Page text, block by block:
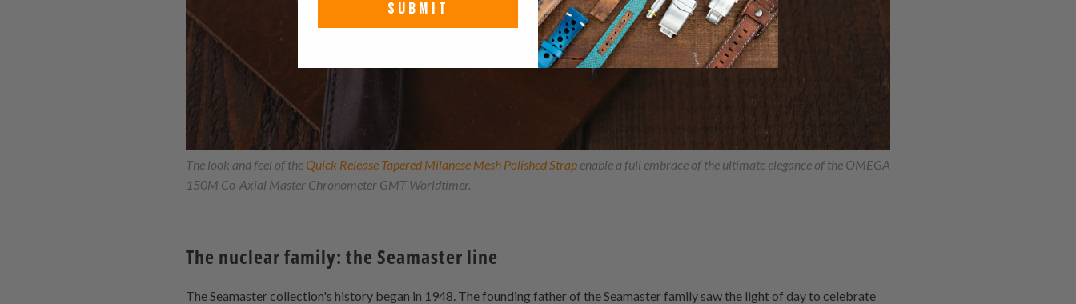
The look and feel of the Quick Release Tapered Milanese Mesh Polished Strap enable a full embrace of the ultimate elegance of the OMEGA
150M Co-Axial Master Chronometer GMT Worldtimer.
The nuclear family: the Seamaster line
The Seamaster collection's history began in 1948. The founding father of the Seamaster family saw the light of day to celebrate
SUBMIT